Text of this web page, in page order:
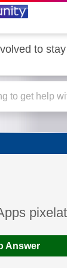
to
Sky Q
topic
topic:
Answer